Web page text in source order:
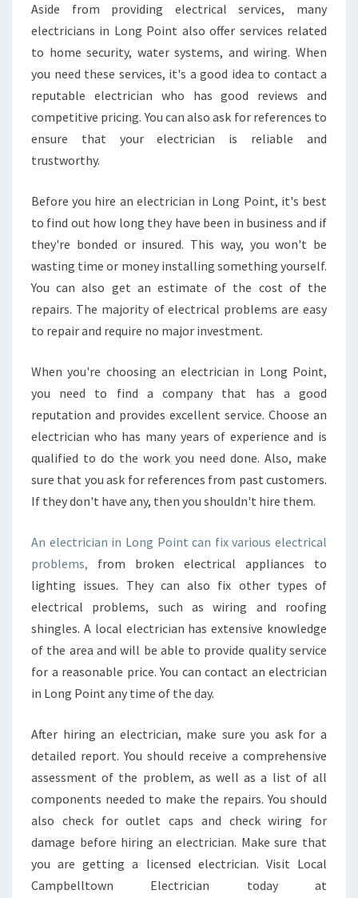
R
S
Aside from providing electrical services, many
electricians in Long Point also offer services related
to home security, water systems, and wiring. When
you need these services, it's a good idea to contact a
reputable electrician who has good reviews and
competitive pricing. You can also ask for references to
ensure that your electrician is reliable and
trustworthy.
Before you hire an electrician in Long Point, it's best
to find out how long they have been in business and if
they're bonded or insured. This way, you won't be
wasting time or money installing something yourself.
You can also get an estimate of the cost of the
repairs. The majority of electrical problems are easy
to repair and require no major investment.
When you're choosing an electrician in Long Point,
you need to find a company that has a good
reputation and provides excellent service. Choose an
electrician who has many years of experience and is
qualified to do the work you need done. Also, make
sure that you ask for references from past customers.
If they don't have any, then you shouldn't hire them.
An electrician in Long Point can fix various electrical
problems, from broken electrical appliances to
lighting issues. They can also fix other types of
electrical problems, such as wiring and roofing
shingles. A local electrician has extensive knowledge
of the area and will be able to provide quality service
for a reasonable price. You can contact an electrician
in Long Point any time of the day.
After hiring an electrician, make sure you ask for a
detailed report. You should receive a comprehensive
assessment of the problem, as well as a list of all
components needed to make the repairs. You should
also check for outlet caps and check wiring for
damage before hiring an electrician. Make sure that
you are getting a licensed electrician. Visit Local
Campbelltown Electrician today at